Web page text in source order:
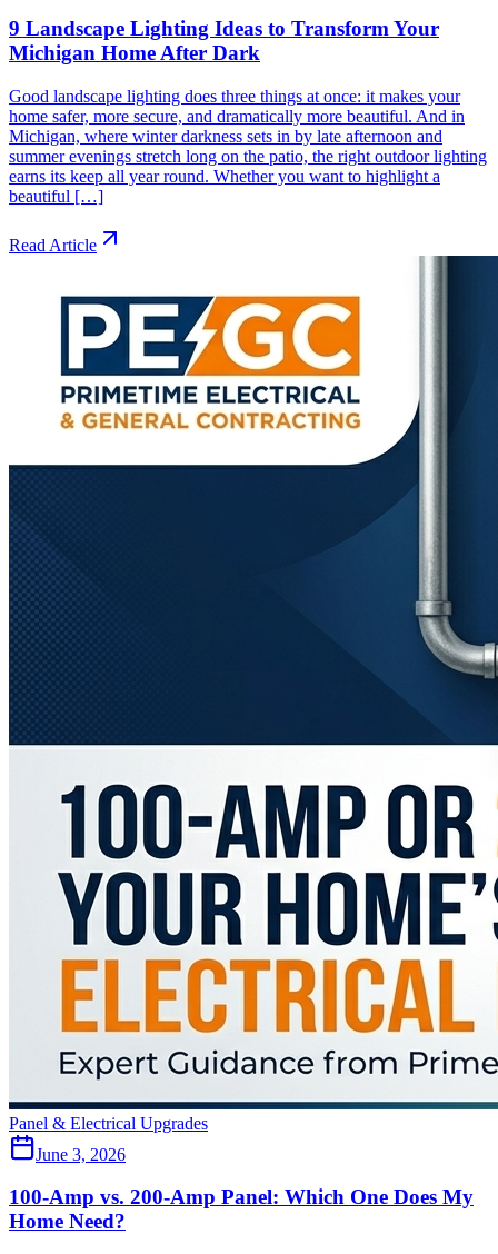
9 Landscape Lighting Ideas to Transform Your
Michigan Home After Dark
Good landscape lighting does three things at once: it makes your
home safer, more secure, and dramatically more beautiful. And in
Michigan, where winter darkness sets in by late afternoon and
summer evenings stretch long on the patio, the right outdoor lighting
earns its keep all year round. Whether you want to highlight a
beautiful […]
Read Article
Panel & Electrical Upgrades
June 3, 2026
100-Amp vs. 200-Amp Panel: Which One Does My
Home Need?